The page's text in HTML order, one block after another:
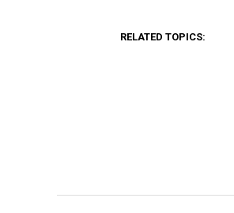
RELATED TOPICS: